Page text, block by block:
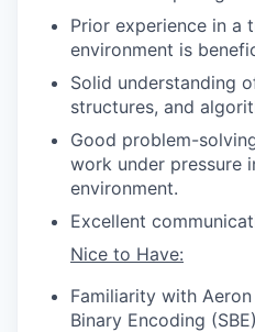
Prior experience in a
environment is
Solid understanding
structures, and
Good problem-
work under pressure
environment.
Excellent
Nice to Have:
Familiarity with
Binary Encoding